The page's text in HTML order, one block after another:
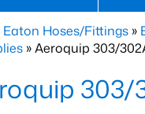
Eaton Hoses/Fittings »
» Aeroquip 303/
303/